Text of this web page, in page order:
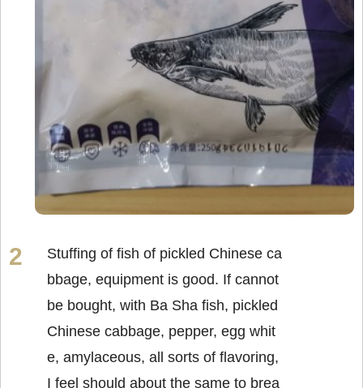
Stuffing of fish of pickled Chinese ca
bbage, equipment is good. If cannot
be bought, with Ba Sha fish, pickled
Chinese cabbage, pepper, egg whit
e, amylaceous, all sorts of flavoring,
I feel should about the same to brea